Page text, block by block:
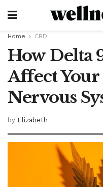
Home CBD
How Delta
Affect
Nervous
by Elizabeth